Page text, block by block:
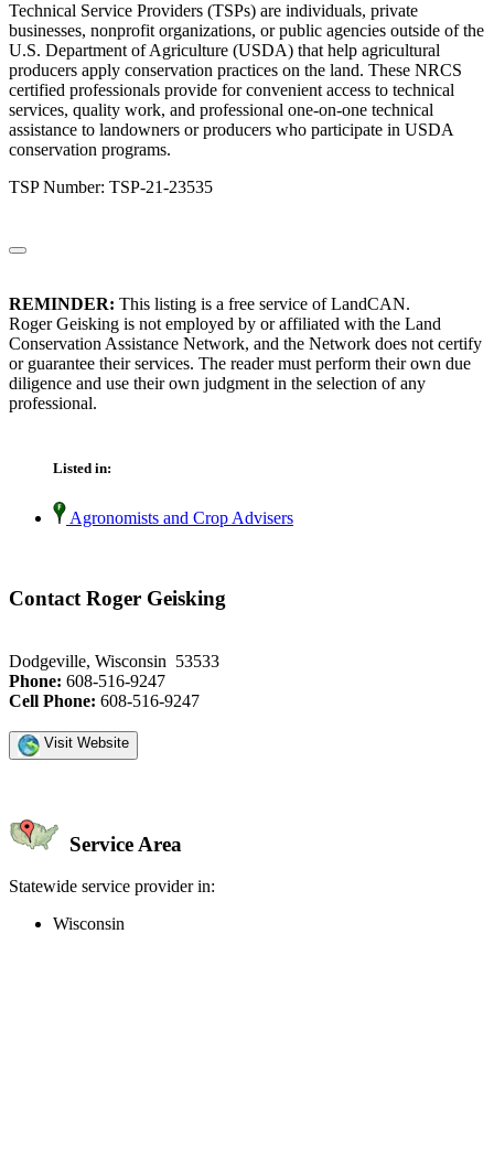
Technical Service Providers (TSPs) are individuals, private
businesses, nonprofit organizations, or public agencies outside of the
U.S. Department of Agriculture (USDA) that help agricultural
producers apply conservation practices on the land. These NRCS
certified professionals provide for convenient access to technical
services, quality work, and professional one-on-one technical
assistance to landowners or producers who participate in USDA
conservation programs.
TSP Number: TSP-21-23535
REMINDER: This listing is a free service of LandCAN.
Roger Geisking is not employed by or affiliated with the Land
Conservation Assistance Network, and the Network does not certify
or guarantee their services. The reader must perform their own due
diligence and use their own judgment in the selection of any
professional.
Listed in:
Agronomists and Crop Advisers
Contact Roger Geisking
Dodgeville, Wisconsin 53533
Phone: 608-516-9247
Cell Phone: 608-516-9247
Visit Website
Service Area
Statewide service provider in:
Wisconsin